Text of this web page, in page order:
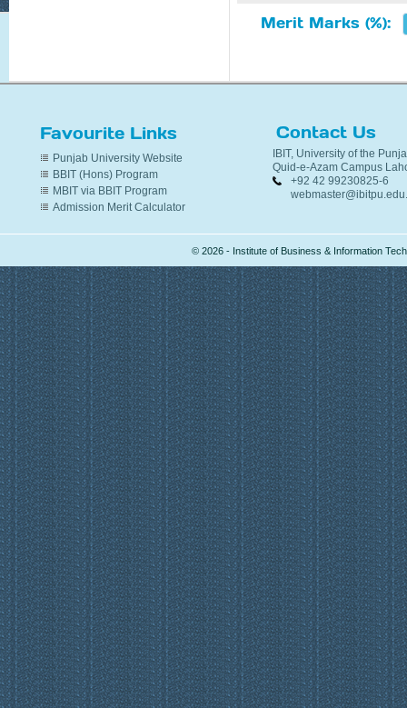
Merit Marks (%):
Favourite Links
Punjab University Website
BBIT (Hons) Program
MBIT via BBIT Program
Admission Merit Calculator
Contact Us
IBIT, University of the
Quid-e-Azam Campus
+92 42 99230825-6
© 2026 - Institute of Business & Information